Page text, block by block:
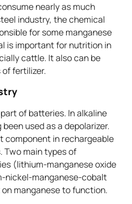
nearly as much
industry, the chemical
for some manganese
is important for nutrition in
cattle. It also can be
fertilizer.
of batteries. In alkaline
used as a depolarizer.
component in rechargeable
Two main types of
(lithium-manganese oxide
nickel-manganese-cobalt
manganese to function.